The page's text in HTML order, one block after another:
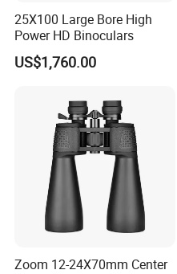
25X100 Large Bore High
Power HD Binoculars
US$1,760.00
Zoom 12-24X70mm Center